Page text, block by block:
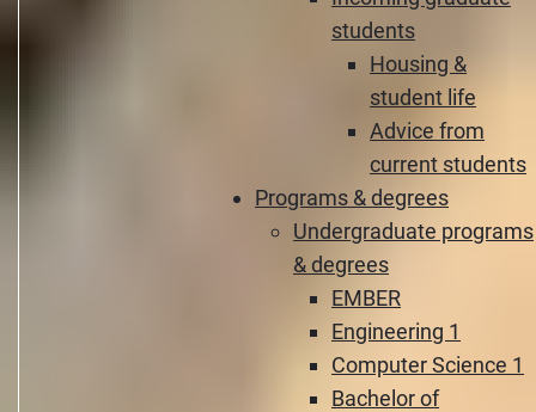
students
Housing &
student life
Advice from
current students
Programs & degrees
Undergraduate programs
& degrees
EMBER
Engineering 1
Computer Science 1
Bachelor of